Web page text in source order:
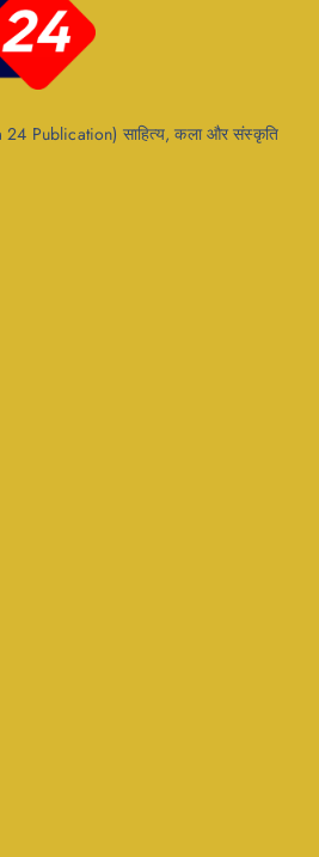
24 Publication) साहित्य, कला और संस्कृति